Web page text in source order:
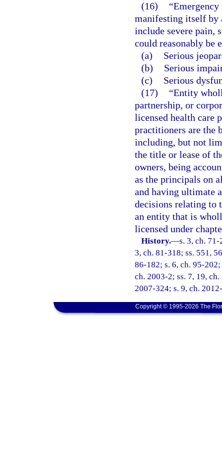
(16)
manifesting itself by
include severe pain,
could reasonably be
(a)
Serious
(b)
Serious
(c)
Serious
(17)
“Entity
partnership, or
licensed health care
practitioners are the
including, but not
the title or lease of
owners, being
as the principals on
and having ultimate
decisions relating to
an entity that is
licensed under
History.—s. 3, ch.
3, ch. 81-318; ss. 551,
86-182; s. 6, ch. 95-
ch. 2003-2; ss. 7, 19,
2007-324; s. 9, ch.
Copyright © 1995-2026 The